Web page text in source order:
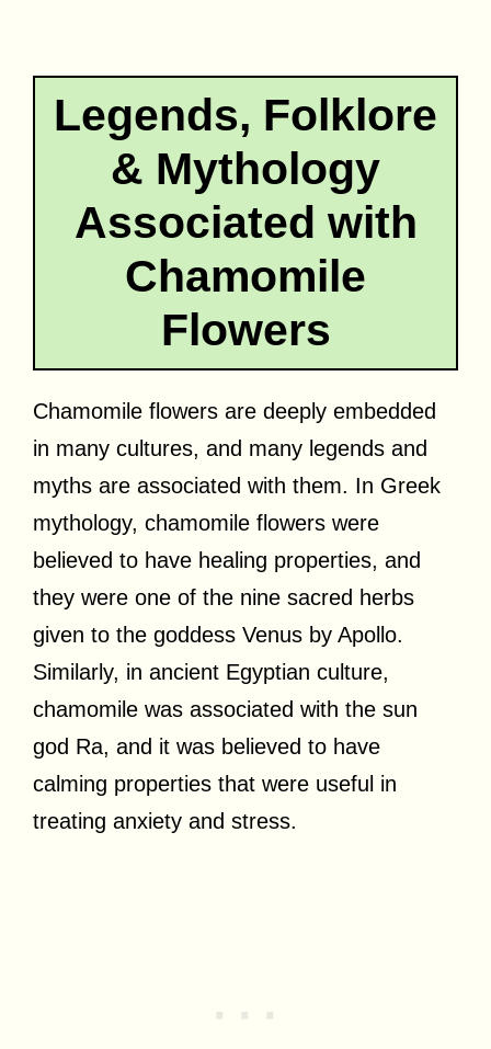
Legends, Folklore
& Mythology
Associated with
Chamomile
Flowers
Chamomile flowers are deeply embedded
in many cultures, and many legends and
myths are associated with them. In Greek
mythology, chamomile flowers were
believed to have healing properties, and
they were one of the nine sacred herbs
given to the goddess Venus by Apollo.
Similarly, in ancient Egyptian culture,
chamomile was associated with the sun
god Ra, and it was believed to have
calming properties that were useful in
treating anxiety and stress.